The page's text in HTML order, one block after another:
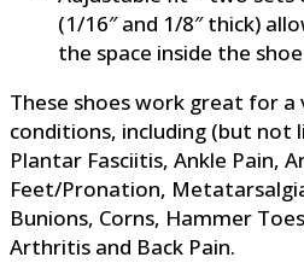
(1/16″ and 1/8″ thick)
the space inside the
These shoes work great for
conditions, including (but not
Plantar Fasciitis, Ankle Pain,
Feet/Pronation,
Bunions, Corns, Hammer
Arthritis and Back Pain.